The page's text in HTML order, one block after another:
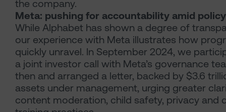
the company.
Meta: pushing for accountability amid
While Alphabet has shown a degree of
our experience with Meta illustrates how
quickly unravel. In September 2024, we
a joint investor call with Meta’s governance
then and arranged a letter, backed by $3.6
assets under management, urging greater
content moderation, child safety, privacy and